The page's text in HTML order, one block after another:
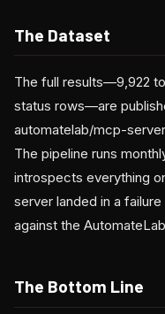
The Dataset
The full results—9,922
status rows—are
automatelab/mcp-
The pipeline runs
introspects everything
server landed in a
against the
The Bottom Line